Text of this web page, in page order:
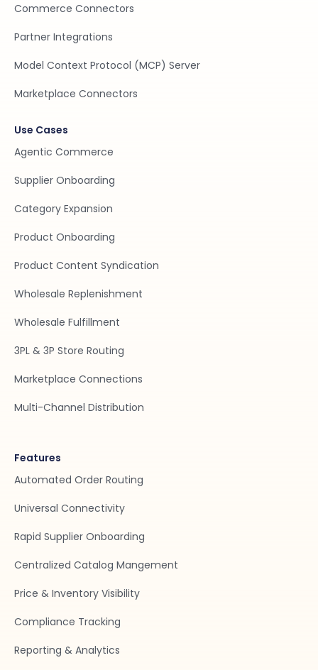
Commerce Connectors
Partner Integrations
Model Context Protocol (MCP) Server
Marketplace Connectors
Use Cases
Agentic Commerce
Supplier Onboarding
Category Expansion
Product Onboarding
Product Content Syndication
Wholesale Replenishment
Wholesale Fulfillment
3PL & 3P Store Routing
Marketplace Connections
Multi-Channel Distribution
Features
Automated Order Routing
Universal Connectivity
Rapid Supplier Onboarding
Centralized Catalog Mangement
Price & Inventory Visibility
Compliance Tracking
Reporting & Analytics